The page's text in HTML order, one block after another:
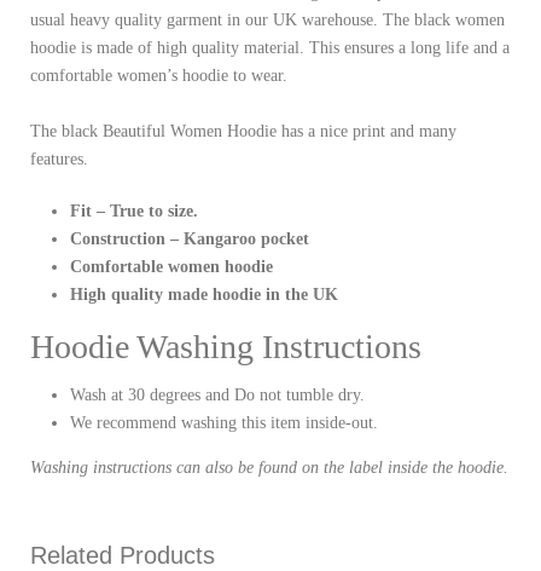
usual heavy quality garment in our UK warehouse. The black women
hoodie is made of high quality material. This ensures a long life and a
comfortable women’s hoodie to wear.
The black Beautiful Women Hoodie has a nice print and many
features.
Fit – True to size.
Construction – Kangaroo pocket
Comfortable women hoodie
High quality made hoodie in the UK
Hoodie Washing Instructions
Wash at 30 degrees and Do not tumble dry.
We recommend washing this item inside-out.
Washing instructions can also be found on the label inside the hoodie.
Related Products